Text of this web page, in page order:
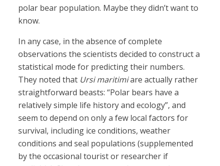
polar bear population. Maybe they didn’t want to
know.
In any case, in the absence of complete
observations the scientists decided to construct a
statistical mode for predicting their numbers.
They noted that Ursi maritimiare actually rather
straightforward beasts: “Polar bears have a
relatively simple life history and ecology”, and
seem to depend on only a few local factors for
survival, including ice conditions, weather
conditions and seal populations (supplemented
by the occasional tourist or researcher if